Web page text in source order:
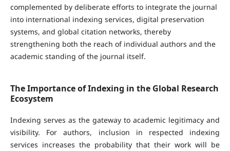
complemented by deliberate efforts to integrate the journal
into international indexing services, digital preservation
systems, and global citation networks, thereby
strengthening both the reach of individual authors and the
academic standing of the journal itself.
The Importance of Indexing in the Global Research
Ecosystem
Indexing serves as the gateway to academic legitimacy and
visibility. For authors, inclusion in respected indexing
services increases the probability that their work will be